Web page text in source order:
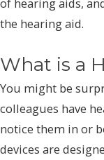
of hearing aids,
the hearing aid.
What is a
You might be
colleagues have
notice them in or
devices are